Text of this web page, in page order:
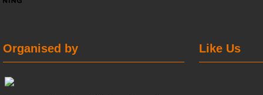
Like Us
Organised by